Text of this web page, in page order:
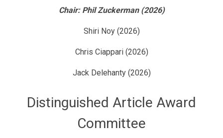
Chair: Phil Zuckerman (2026)
Shiri Noy (2026)
Chris Ciappari (2026)
Jack Delehanty (2026)
Distinguished Article Award
Committee